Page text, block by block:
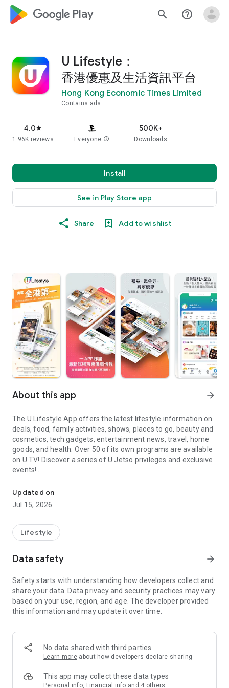
google_logo Play search help_outline
U Lifestyle：
香港優惠及生活資訊平台
Hong Kong Economic Times Limited
Contains ads
4.0star
1.96K reviews Everyone info
500K+
Downloads
Install
See in Play Store app
Share Add to wishlist
About this app arrow_forward
The U Lifestyle App offers the latest lifestyle information on
deals, food, family activities, shows, places to go, beauty and
cosmetics, tech gadgets, entertainment news, travel, home
goods, and health. Over 50 of its own programs are available
on U TV! Discover a series of U Jetso privileges and exclusive
events!
【Hong Kong Residents' Hub】
U Jetso – A one-stop shop for gifts, discounts, rewards,
receive a welcome bonus of 150 U Fun points for exciting
rewards!
Member Exclusive Activities – Enjoy exclusive free offers and
members and U Creators. Rewards include theme park
tickets, hotel buffets and staycations, supermarket vouchers,
and much more!
Anywhere】
*U GO* Best Places — Instantly access information on popular
and gather real user experiences and sharing. Refer to the "U
GO Must-Visit List" to lock in must-do recommendations, save
Updated on
Jul 15, 2026
Lifestyle
Data safety arrow_forward
Safety starts with understanding how developers collect and
share your data. Data privacy and security practices may vary
based on your use, region, and age. The developer provided
this information and may update it over time.
No data shared with third parties
Learn more about how developers declare sharing
This app may collect these data types
Personal info, Financial info and 4 others